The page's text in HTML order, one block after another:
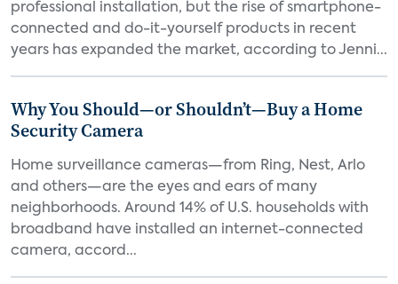
professional installation, but the rise of smartphone-
connected and do-it-yourself products in recent
years has expanded the market, according to Jenni...
Why You Should—or Shouldn’t—Buy a Home
Security Camera
Home surveillance cameras—from Ring, Nest, Arlo
and others—are the eyes and ears of many
neighborhoods. Around 14% of U.S. households with
broadband have installed an internet-connected
camera, accord...